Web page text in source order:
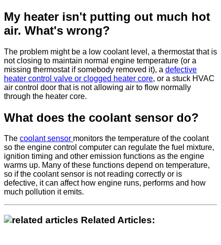
My heater isn't putting out much hot
air. What's wrong?
The problem might be a low coolant level, a thermostat that is
not closing to maintain normal engine temperature (or a
missing thermostat if somebody removed it), a defective
heater control valve or clogged heater core, or a stuck HVAC
air control door that is not allowing air to flow normally
through the heater core.
What does the coolant sensor do?
The coolant sensor monitors the temperature of the coolant
so the engine control computer can regulate the fuel mixture,
ignition timing and other emission functions as the engine
warms up. Many of these functions depend on temperature,
so if the coolant sensor is not reading correctly or is
defective, it can affect how engine runs, performs and how
much pollution it emits.
Related Articles: